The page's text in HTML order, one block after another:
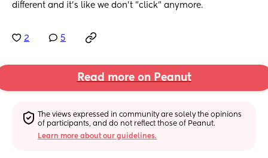
different and it's like we don't "click" anymore.
2 5
Read more on Peanut
The views expressed in community are solely the opinions
of participants, and do not reflect those of Peanut.
Learn more about our guidelines.